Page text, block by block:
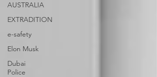
AUSTRALIA
EXTRADITION
e-safety
Elon Musk
Dubai
Police